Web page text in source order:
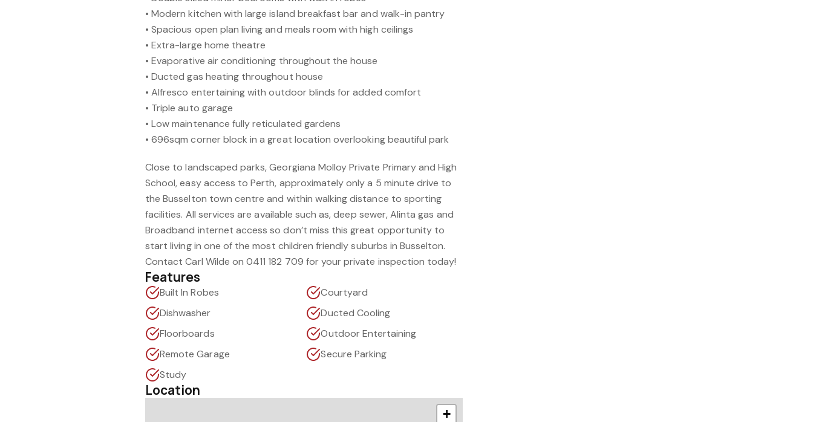
• Modern kitchen with large island breakfast bar and walk-in pantry
• Spacious open plan living and meals room with high ceilings
• Extra-large home theatre
• Evaporative air conditioning throughout the house
• Ducted gas heating throughout house
• Alfresco entertaining with outdoor blinds for added comfort
• Triple auto garage
• Low maintenance fully reticulated gardens
• 696sqm corner block in a great location overlooking beautiful park
Close to landscaped parks, Georgiana Molloy Private Primary and High
School, easy access to Perth, approximately only a 5 minute drive to
the Busselton town centre and within walking distance to sporting
facilities. All services are available such as, deep sewer, Alinta gas and
Broadband internet access so don’t miss this great opportunity to
start living in one of the most children friendly suburbs in Busselton.
Contact Carl Wilde on 0411 182 709 for your private inspection today!
Features
Built In Robes
Courtyard
Dishwasher
Ducted Cooling
Floorboards
Outdoor Entertaining
Remote Garage
Secure Parking
Study
Location
+